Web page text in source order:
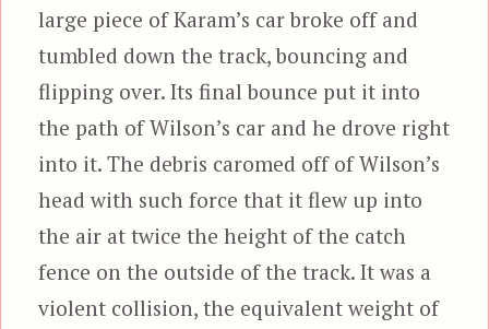
large piece of Karam’s car broke off and
tumbled down the track, bouncing and
flipping over. Its final bounce put it into
the path of Wilson’s car and he drove right
into it. The debris caromed off of Wilson’s
head with such force that it flew up into
the air at twice the height of the catch
fence on the outside of the track. It was a
violent collision, the equivalent weight of